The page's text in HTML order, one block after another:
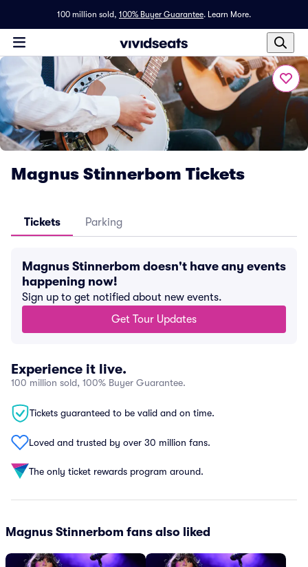
100 million sold, 100% Buyer Guarantee. Learn More.
Magnus Stinnerbom Tickets
Tickets Parking
Magnus Stinnerbom doesn't have any events
happening now!
Sign up to get notified about new events.
Get Tour Updates
Experience it live.
100 million sold, 100% Buyer Guarantee.
Tickets guaranteed to be valid and on time.
Loved and trusted by over 30 million fans.
The only ticket rewards program around.
Magnus Stinnerbom fans also liked